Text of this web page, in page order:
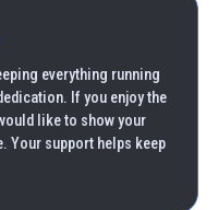
everything running
If you enjoy the
like to show your
Your support helps keep